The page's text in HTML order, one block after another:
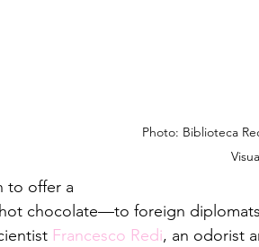
Photo: Biblioteca
to offer a
chocolate—to foreign
Francesco Redi, an odorist